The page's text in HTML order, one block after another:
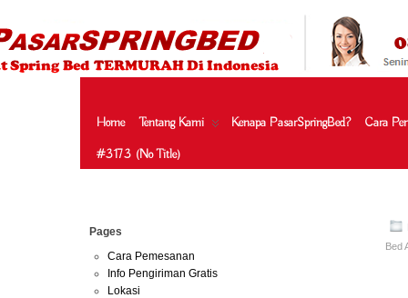
HARGA SPRING BED TERMURAH DI INDONESIA.KETEMU
| JUAL SPRING BED | CENTRAL – ELITE – KING KOIL – SERTA
MURAH | SPRING BED JAKARTA TANGERANG BEKASI
Home Tentang Kami Kenapa PasarSpringBed?
Cara
#3173 (no Title)
Bed
Pages
Cara Pemesanan
Info Pengiriman Gratis
Lokasi